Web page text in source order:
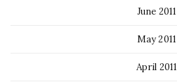
June 2011
May 2011
April 2011